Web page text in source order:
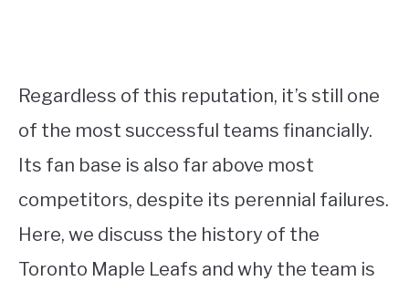
Regardless of this reputation, it’s still one
of the most successful teams financially.
Its fan base is also far above most
competitors, despite its perennial failures.
Here, we discuss the history of the
Toronto Maple Leafs and why the team is